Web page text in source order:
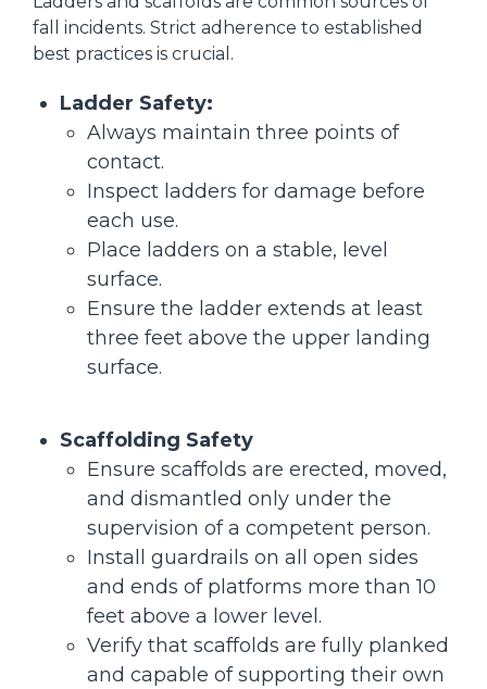
fall incidents. Strict adherence to established
best practices is crucial.
Ladder Safety:
Always maintain three points of
contact.
Inspect ladders for damage before
each use.
Place ladders on a stable, level
surface.
Ensure the ladder extends at least
three feet above the upper landing
surface.
Scaffolding Safety
Ensure scaffolds are erected, moved,
and dismantled only under the
supervision of a competent person.
Install guardrails on all open sides
and ends of platforms more than 10
feet above a lower level.
Verify that scaffolds are fully planked
and capable of supporting their own